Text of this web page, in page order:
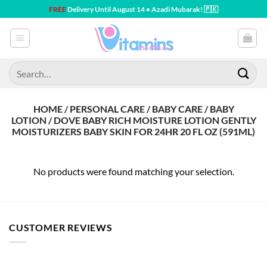
to
content
FREEDelivery Until August 14 • Azadi Mubarak! 🇵🇰
Search
for:
HOME / PERSONAL CARE / BABY CARE / BABY
LOTION / DOVE BABY RICH MOISTURE LOTION GENTLY
MOISTURIZERS BABY SKIN FOR 24HR 20 FL OZ (591ML)
No products were found matching your selection.
CUSTOMER REVIEWS